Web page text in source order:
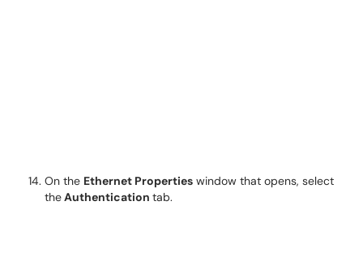
On the Ethernet Properties window that opens, select
theAuthentication tab.